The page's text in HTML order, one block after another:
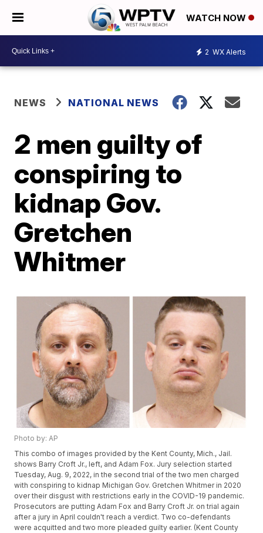
WATCH NOW
2 WX Alerts
NEWS NATIONAL NEWS
2 men guilty of
conspiring to
kidnap Gov.
Gretchen
Whitmer
Photo by: AP
This combo of images provided by the Kent County, Mich., Jail.
shows Barry Croft Jr., left, and Adam Fox. Jury selection started
Tuesday, Aug. 9, 2022, in the second trial of the two men charged
with conspiring to kidnap Michigan Gov. Gretchen Whitmer in 2020
over their disgust with restrictions early in the COVID-19 pandemic.
Prosecutors are putting Adam Fox and Barry Croft Jr. on trial again
after a jury in April couldn't reach a verdict. Two co-defendants
were acquitted and two more pleaded guilty earlier. (Kent County